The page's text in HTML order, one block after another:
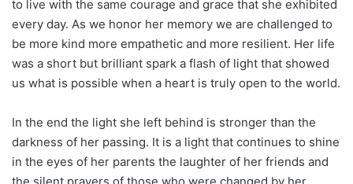
to live with the same courage and grace that she exhibited
every day. As we honor her memory we are challenged to
be more kind more empathetic and more resilient. Her life
was a short but brilliant spark a flash of light that showed
us what is possible when a heart is truly open to the world.
In the end the light she left behind is stronger than the
darkness of her passing. It is a light that continues to shine
in the eyes of her parents the laughter of her friends and